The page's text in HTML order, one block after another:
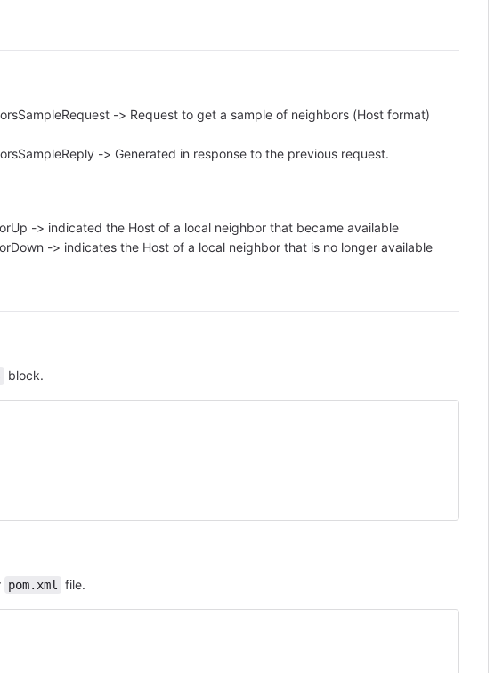
-> Request to get a sample of neighbors (Host format)
-> Generated in response to the previous request.
-> indicated the Host of a local neighbor that became available
-> indicates the Host of a local neighbor that is no longer available
block.
pom.xml file.